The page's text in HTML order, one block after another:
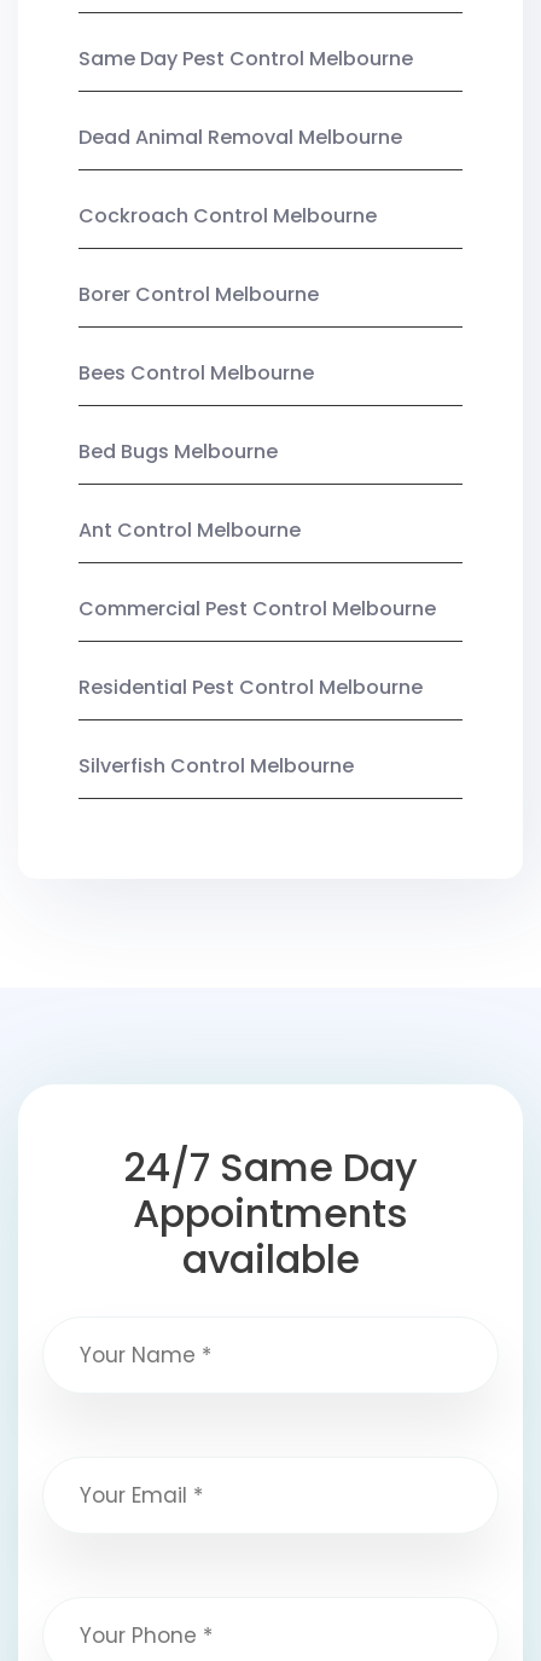
Same Day Pest Control Melbourne
Dead Animal Removal Melbourne
Cockroach Control Melbourne
Borer Control Melbourne
Bees Control Melbourne
Bed Bugs Melbourne
Ant Control Melbourne
Commercial Pest Control Melbourne
Residential Pest Control Melbourne
Silverfish Control Melbourne
24/7 Same Day
Appointments
available